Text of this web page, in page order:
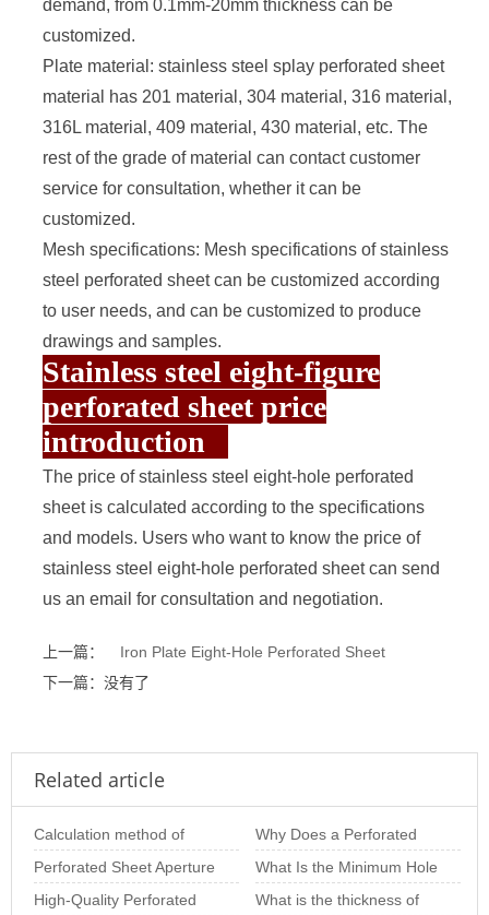
demand, from 0.1mm-20mm thickness can be
customized.
Plate material: stainless steel splay perforated sheet
material has 201 material, 304 material, 316 material,
316L material, 409 material, 430 material, etc. The
rest of the grade of material can contact customer
service for consultation, whether it can be
customized.
Mesh specifications: Mesh specifications of stainless
steel perforated sheet can be customized according
to user needs, and can be customized to produce
drawings and samples.
Stainless steel eight-figure
perforated sheet price
introduction
The price of stainless steel eight-hole perforated
sheet is calculated according to the specifications
and models. Users who want to know the price of
stainless steel eight-hole perforated sheet can send
us an email for consultation and negotiation.
上一篇：
Iron Plate Eight-Hole Perforated Sheet
下一篇：没有了
Related article
Calculation method of
perforated plate opening
rate of variou
Why Does a Perforated
Metal Plate Deform? In-
Depth Analysis o
Perforated Sheet Aperture
Size: The Importance of
What Is the Minimum Hole
Size of Stainless Steel
High-Quality Perforated
What is the thickness of